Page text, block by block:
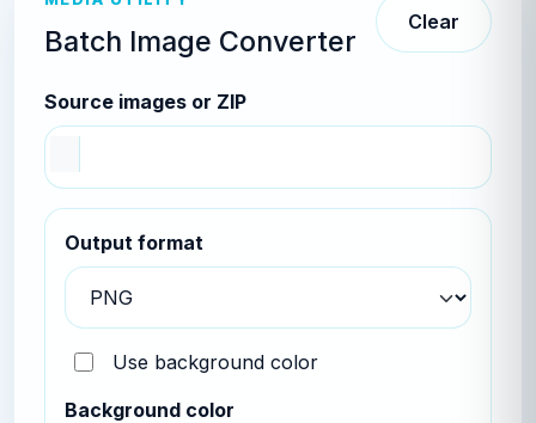
Batch Image Converter
Clear
Source images or ZIP
Output format
Use background color
Background color